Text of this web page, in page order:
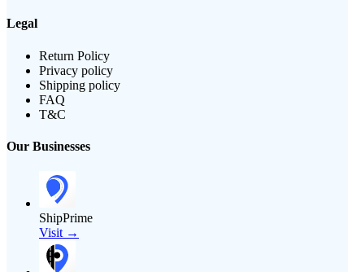
Legal
Return Policy
Privacy policy
Shipping policy
FAQ
T&C
Our Businesses
ShipPrime
Visit →